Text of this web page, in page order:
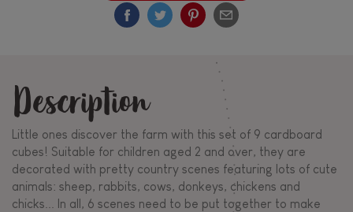
Description
Little ones discover the farm with this set of 9 cardboard
cubes! Suitable for children aged 2 and over, they are
decorated with pretty country scenes featuring lots of cute
animals: sheep, rabbits, cows, donkeys, chickens and
chicks... In all, 6 scenes need to be put together to make